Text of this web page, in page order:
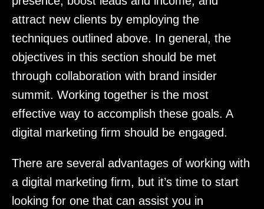
attract new clients by employing the
techniques outlined above. In general, the
objectives in this section should be met
through collaboration with brand insider
summit. Working together is the most
effective way to accomplish these goals. A
digital marketing firm should be engaged.
There are several advantages of working with
a digital marketing firm, but it’s time to start
looking for one that can assist you in